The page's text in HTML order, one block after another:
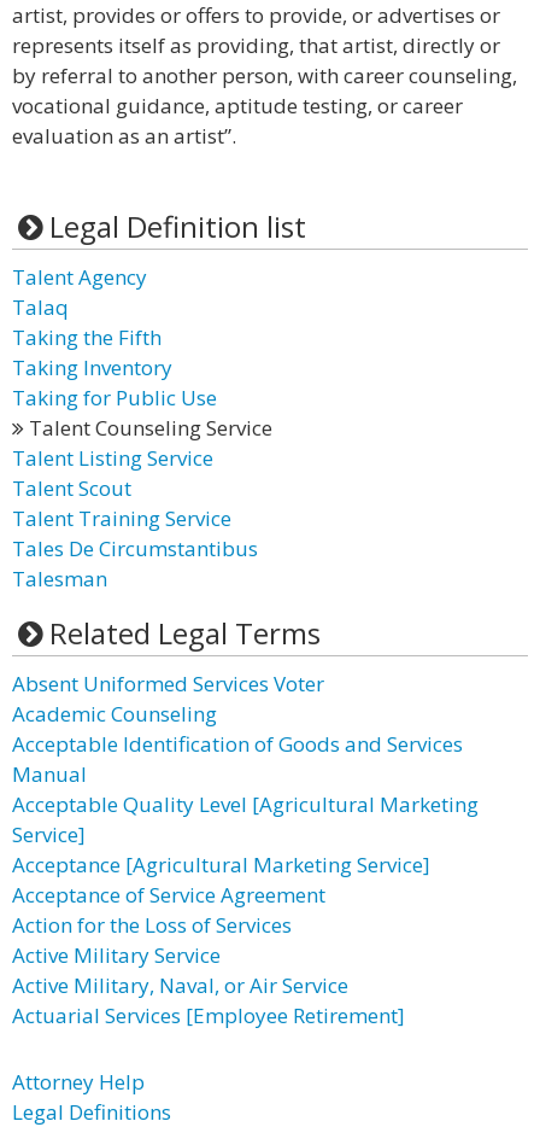
artist, provides or offers to provide, or advertises or
represents itself as providing, that artist, directly or
by referral to another person, with career counseling,
vocational guidance, aptitude testing, or career
evaluation as an artist”.
Legal Definition list
Talent Agency
Talaq
Taking the Fifth
Taking Inventory
Taking for Public Use
Talent Counseling Service
Talent Listing Service
Talent Scout
Talent Training Service
Tales De Circumstantibus
Talesman
Related Legal Terms
Absent Uniformed Services Voter
Academic Counseling
Acceptable Identification of Goods and Services
Manual
Acceptable Quality Level [Agricultural Marketing
Service]
Acceptance [Agricultural Marketing Service]
Acceptance of Service Agreement
Action for the Loss of Services
Active Military Service
Active Military, Naval, or Air Service
Actuarial Services [Employee Retirement]
Attorney Help
Legal Definitions